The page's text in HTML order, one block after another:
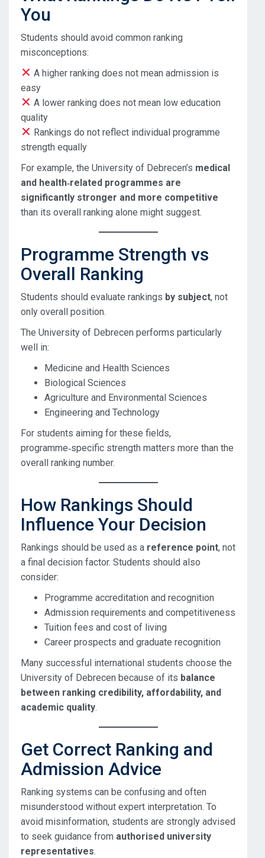
You
Students should avoid common ranking
misconceptions:
A higher ranking does not mean admission is
easy
A lower ranking does not mean low education
quality
Rankings do not reflect individual programme
strength equally
For example, the University of Debrecen’s medical
and health‑related programmes are
significantly stronger and more competitive
than its overall ranking alone might suggest.
Programme Strength vs
Overall Ranking
Students should evaluate rankings by subject, not
only overall position.
The University of Debrecen performs particularly
well in:
Medicine and Health Sciences
Biological Sciences
Agriculture and Environmental Sciences
Engineering and Technology
For students aiming for these fields,
programme‑specific strength matters more than the
overall ranking number.
How Rankings Should
Influence Your Decision
Rankings should be used as a reference point, not
a final decision factor. Students should also
consider:
Programme accreditation and recognition
Admission requirements and competitiveness
Tuition fees and cost of living
Career prospects and graduate recognition
Many successful international students choose the
University of Debrecen because of its balance
between ranking credibility, affordability, and
academic quality.
Get Correct Ranking and
Admission Advice
Ranking systems can be confusing and often
misunderstood without expert interpretation. To
avoid misinformation, students are strongly advised
to seek guidance from authorised university
representatives.